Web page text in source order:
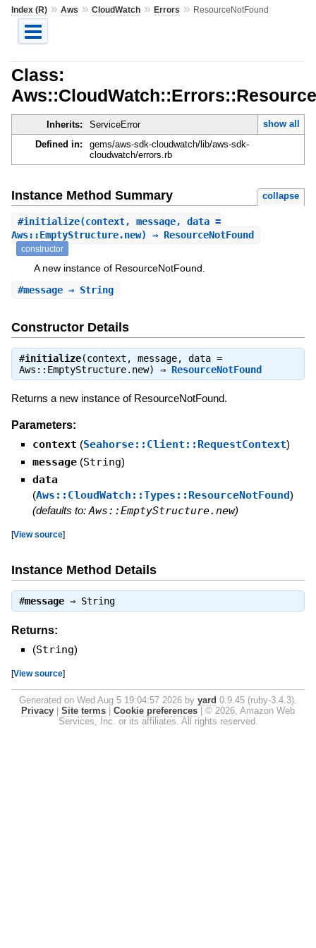
Index (R)» Aws » CloudWatch» Errors » ResourceNotFound
Class:
Inherits: ServiceError
show all
Defined in:
gems/aws-sdk-cloudwatch/lib/aws-sdk-
cloudwatch/errors.rb
Instance Method Summary collapse
#initialize(context, message, data =
Aws::EmptyStructure.new) ⇒ ResourceNotFound
constructor
A new instance of ResourceNotFound.
#message⇒ String
Constructor Details
#initialize(context, message, data =
Aws::EmptyStructure.new) ⇒ ResourceNotFound
Returns a new instance of ResourceNotFound.
Parameters:
context (Seahorse::Client::RequestContext)
message (String)
data
(Aws::CloudWatch::Types::ResourceNotFound)
(defaults to: Aws::EmptyStructure.new)
[View source]
Instance Method Details
#message⇒ String
Returns:
(String)
[View source]
Generated on Wed Aug 5 19:04:57 2026 by yard 0.9.45 (ruby-3.4.3).
Privacy
Site terms Cookie preferences
© 2026, Amazon Web
Services, Inc. or its affiliates. All rights reserved.